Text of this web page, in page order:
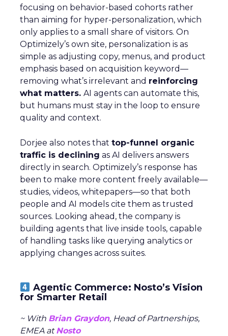
focusing on behavior-based cohorts rather
than aiming for hyper-personalization, which
only applies to a small share of visitors. On
Optimizely’s own site, personalization is as
simple as adjusting copy, menus, and product
emphasis based on acquisition keyword—
removing what’s irrelevant and reinforcing
what matters. AI agents can automate this,
but humans must stay in the loop to ensure
quality and context.
Dorjee also notes that top-funnel organic
traffic is declining as AI delivers answers
directly in search. Optimizely’s response has
been to make more content freely available—
studies, videos, whitepapers—so that both
people and AI models cite them as trusted
sources. Looking ahead, the company is
building agents that live inside tools, capable
of handling tasks like querying analytics or
applying changes across suites.
Agentic Commerce: Nosto’s Vision
for Smarter Retail
~ With Brian Graydon, Head of Partnerships,
EMEA atNosto